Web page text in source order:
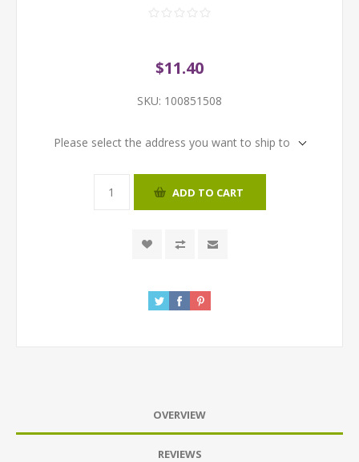
$11.40
SKU: 100851508
Please select the address you want to ship to
ADD TO CART
OVERVIEW
REVIEWS